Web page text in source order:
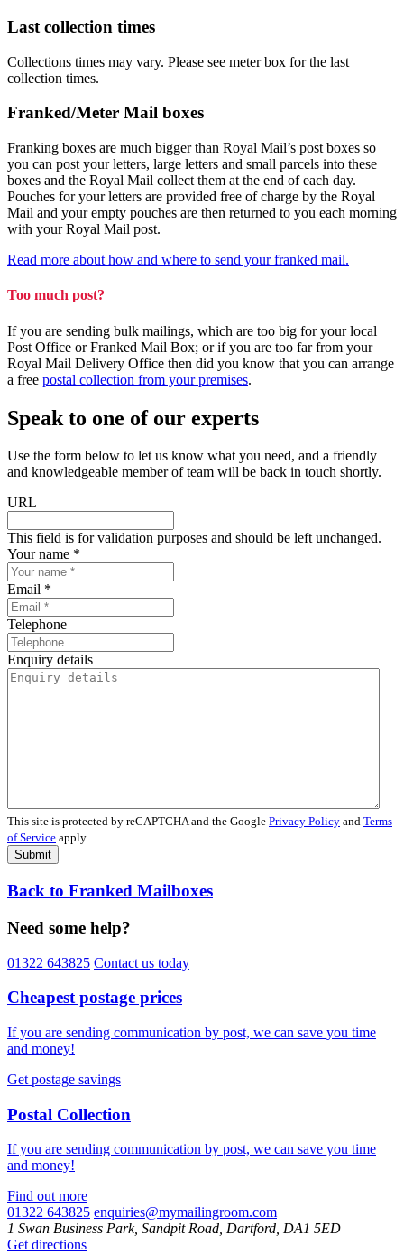
Last collection times
Collections times may vary. Please see meter box for the last
collection times.
Franked/Meter Mail boxes
Franking boxes are much bigger than Royal Mail’s post boxes so
you can post your letters, large letters and small parcels into these
boxes and the Royal Mail collect them at the end of each day.
Pouches for your letters are provided free of charge by the Royal
Mail and your empty pouches are then returned to you each morning
with your Royal Mail post.
Read more about how and where to send your franked mail.
Too much post?
If you are sending bulk mailings, which are too big for your local
Post Office or Franked Mail Box; or if you are too far from your
Royal Mail Delivery Office then did you know that you can arrange
a free postal collection from your premises.
Speak to one of our experts
Use the form below to let us know what you need, and a friendly
and knowledgeable member of team will be back in touch shortly.
URL
This field is for validation purposes and should be left unchanged.
Your name *
Email *
Telephone
Enquiry details
This site is protected by reCAPTCHA and the Google Privacy Policy and Terms
of Service apply.
Submit
Back to Franked Mailboxes
Need some help?
01322 643825 Contact us today
Cheapest postage prices
If you are sending communication by post, we can save you time
and money!
Get postage savings
Postal Collection
If you are sending communication by post, we can save you time
and money!
Find out more
01322 643825 enquiries@mymailingroom.com
1 Swan Business Park, Sandpit Road, Dartford, DA1 5ED
Get directions